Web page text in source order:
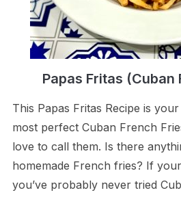
Papas Fritas (Cuban
This Papas Fritas Recipe is
most perfect Cuban French
love to call them. Is there
homemade French fries? If
you’ve probably never tried